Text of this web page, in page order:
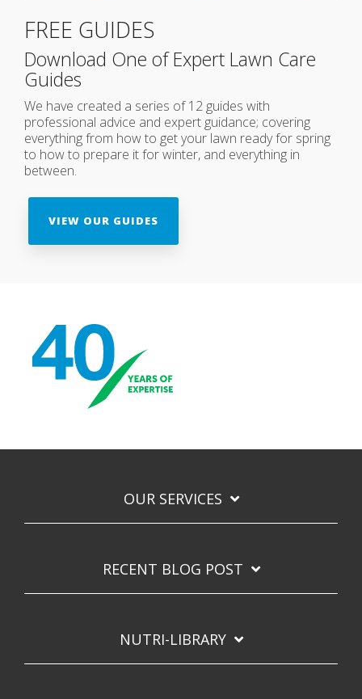
FREE GUIDES
Download One of Expert Lawn Care
Guides
We have created a series of 12 guides with
professional advice and expert guidance; covering
everything from how to get your lawn ready for spring
to how to prepare it for winter, and everything in
between.
VIEW OUR GUIDES
OUR SERVICES
RECENT BLOG POST
NUTRI-LIBRARY